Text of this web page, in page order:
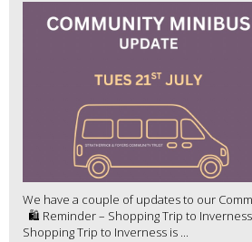
We have a couple of updates to our
🛍️ Reminder – Shopping Trip to
Shopping Trip to Inverness is ...